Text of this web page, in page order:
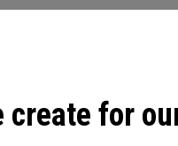
create for